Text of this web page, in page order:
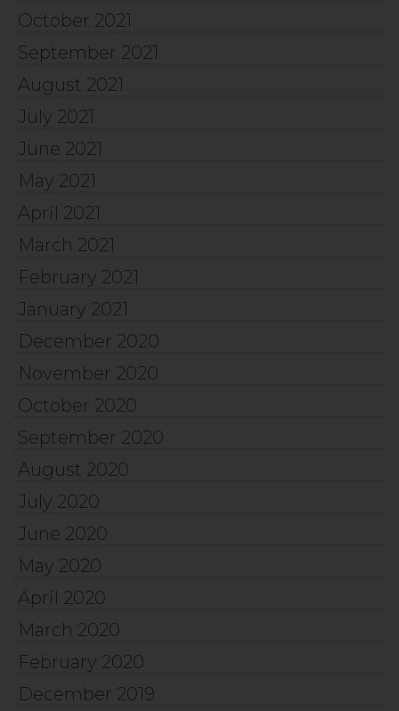
October 2021
September 2021
August 2021
July 2021
June 2021
May 2021
April 2021
March 2021
February 2021
January 2021
December 2020
November 2020
October 2020
September 2020
August 2020
July 2020
June 2020
May 2020
April 2020
March 2020
February 2020
December 2019